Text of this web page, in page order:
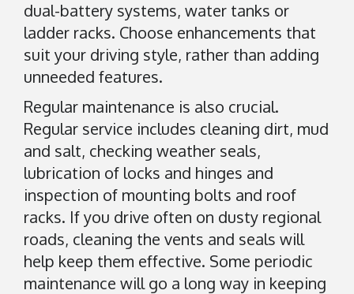
dual-battery systems, water tanks or
ladder racks. Choose enhancements that
suit your driving style, rather than adding
unneeded features.
Regular maintenance is also crucial.
Regular service includes cleaning dirt, mud
and salt, checking weather seals,
lubrication of locks and hinges and
inspection of mounting bolts and roof
racks. If you drive often on dusty regional
roads, cleaning the vents and seals will
help keep them effective. Some periodic
maintenance will go a long way in keeping